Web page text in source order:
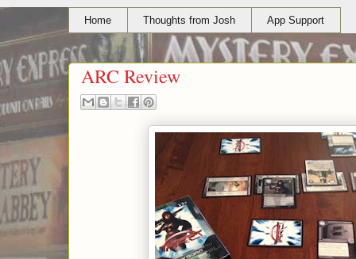
Home Thoughts from Josh App Support
ARC Review